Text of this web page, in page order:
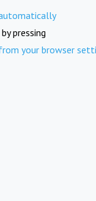
pressing
your browser